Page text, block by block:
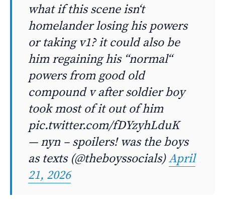
what if this scene isn‘t
homelander losing his powers
or taking v1? it could also be
him regaining his “normal“
powers from good old
compound v after soldier boy
took most of it out of him
pic.twitter.com/fDYzyhLduK
— nyn – spoilers! was the boys
as texts (@theboyssocials)April
21, 2026